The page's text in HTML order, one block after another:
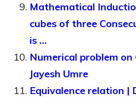
Mathematical
cubes of three
is …
Numerical problem on
Jayesh Umre
Equivalence relation |